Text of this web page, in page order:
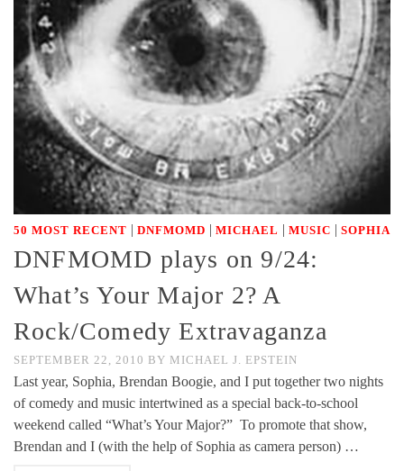
50 MOST RECENT | DNFMOMD | MICHAEL | MUSIC | SOPHIA
DNFMOMD plays on 9/24:
What’s Your Major 2? A
Rock/Comedy Extravaganza
SEPTEMBER 22, 2010 BY MICHAEL J. EPSTEIN
Last year, Sophia, Brendan Boogie, and I put together two nights
of comedy and music intertwined as a special back-to-school
weekend called “What’s Your Major?” To promote that show,
Brendan and I (with the help of Sophia as camera person) …